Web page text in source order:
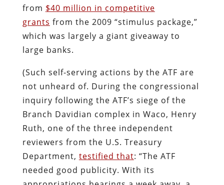
from $40 million in competitive
grants from the 2009 “stimulus package,”
which was largely a giant giveaway to
large banks.
(Such self-serving actions by the ATF are
not unheard of. During the congressional
inquiry following the ATF’s siege of the
Branch Davidian complex in Waco, Henry
Ruth, one of the three independent
reviewers from the U.S. Treasury
Department, testified that: “The ATF
needed good publicity. With its